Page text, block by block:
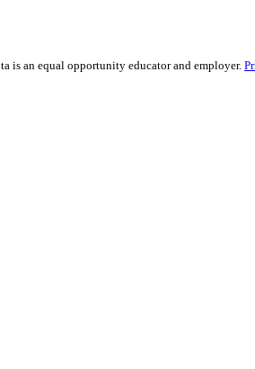
is an equal opportunity educator and employer.